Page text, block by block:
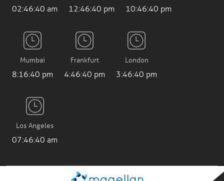
02:46:41 am 12:46:41 pm 10:46:41 pm
Mumbai
8:16:41 pm
Frankfurt
4:46:41 pm
London
3:46:41 pm
Los Angeles
07:46:41 am